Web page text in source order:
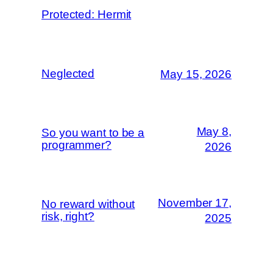
Protected: Hermit
Neglected May 15, 2026
So you want to be a
programmer?
May 8,
2026
No reward without
risk, right?
November 17,
2025